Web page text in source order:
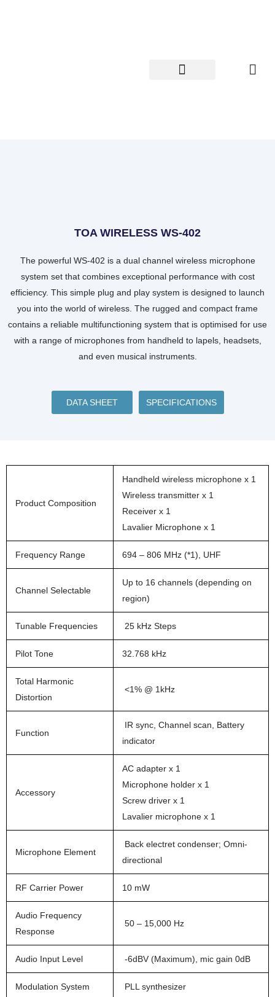
TOA WIRELESS WS-402
The powerful WS-402 is a dual channel wireless microphone
system set that combines exceptional performance with cost
efficiency. This simple plug and play system is designed to launch
you into the world of wireless. The rugged and compact frame
contains a reliable multifunctioning system that is optimised for use
with a range of microphones from handheld to lapels, headsets,
and even musical instruments.
DATA SHEET SPECIFICATIONS
Product Composition
Handheld wireless microphone x 1
Wireless transmitter x 1
Receiver x 1
Lavalier Microphone x 1
Frequency Range 694 – 806 MHz (*1), UHF
Channel Selectable
Up to 16 channels (depending on
region)
Tunable Frequencies 25 kHz Steps
Pilot Tone 32.768 kHz
Total Harmonic
Distortion
<1% @ 1kHz
Function
IR sync, Channel scan, Battery
indicator
Accessory
AC adapter x 1
Microphone holder x 1
Screw driver x 1
Lavalier microphone x 1
Microphone Element
Back electret condenser; Omni-
directional
RF Carrier Power 10 mW
Audio Frequency
Response
50 – 15,000 Hz
Audio Input Level -6dBV (Maximum), mic gain 0dB
Modulation System PLL synthesizer